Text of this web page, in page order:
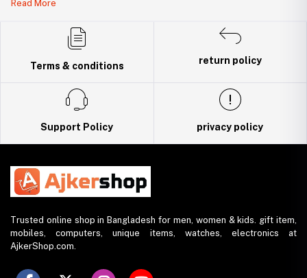
DBID Number: 500094450
Read More
Terms & conditions
return policy
Support Policy privacy policy
Trusted online shop in Bangladesh for men, women & kids. gift item,
mobiles, computers, unique items, watches, electronics at
AjkerShop.com.